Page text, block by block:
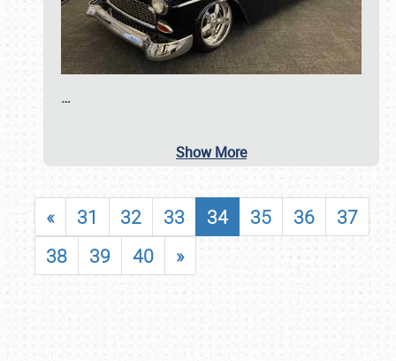
…
Show More
« 31 32 33 34 35 36
37
38
39 40 »